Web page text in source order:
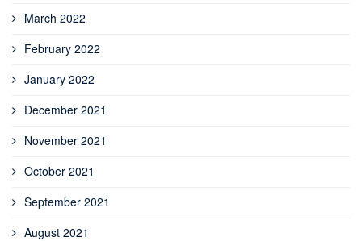
March 2022
February 2022
January 2022
December 2021
November 2021
October 2021
September 2021
August 2021